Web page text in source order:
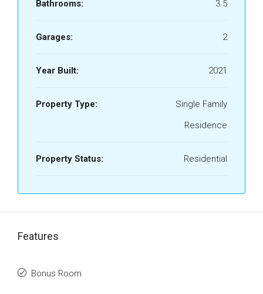
Bathrooms: 3.5
Garages: 2
Year Built: 2021
Property Type:
Single Family
Residence
Property Status: Residential
Features
Bonus Room